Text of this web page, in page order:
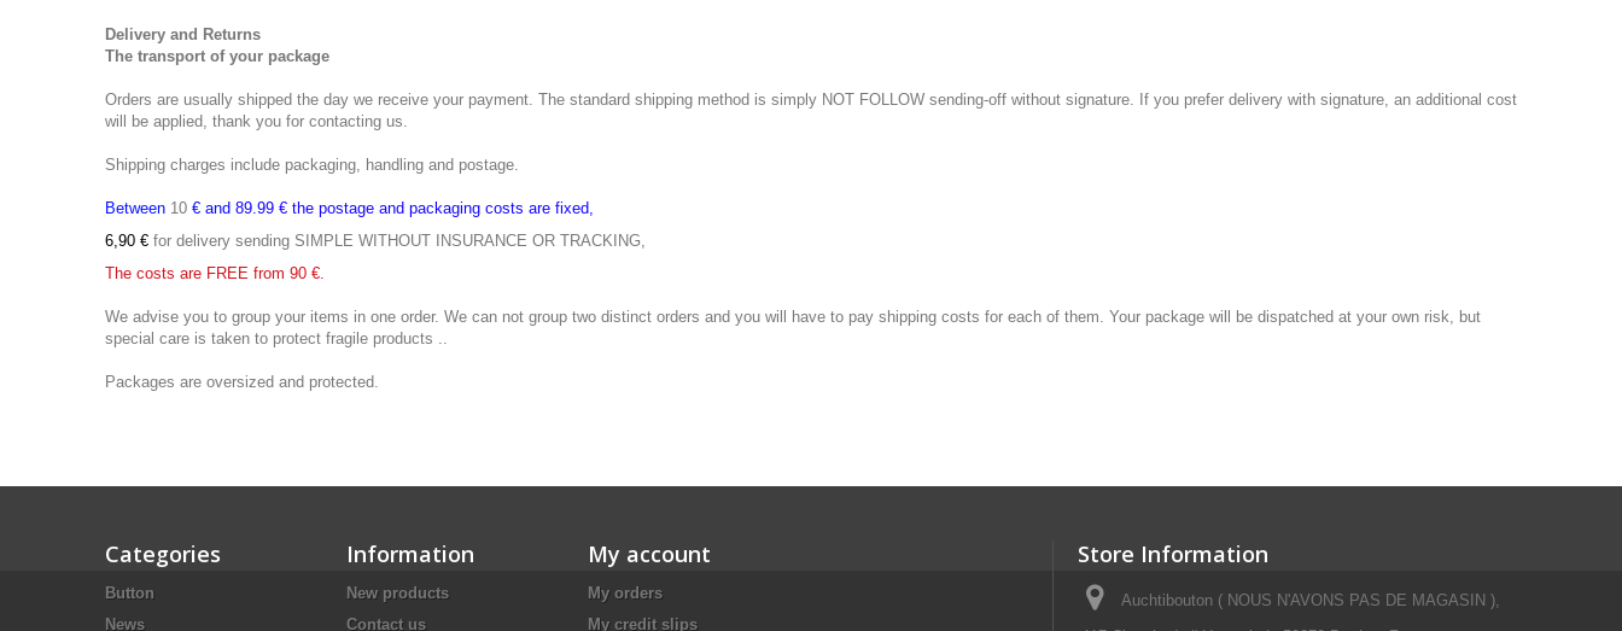
Delivery and Returns
The transport of your package
Orders are usually shipped the day we receive your payment. The standard shipping method is simply NOT FOLLOW sending-off without signature. If you prefer delivery with signature, an additional cost
will be applied, thank you for contacting us.
Shipping charges include packaging, handling and postage.
Between 10 € and 89.99 € the postage and packaging costs are fixed,
6,90 € for delivery sending SIMPLE WITHOUT INSURANCE OR TRACKING,
The costs are FREE from 90 €.
We advise you to group your items in one order. We can not group two distinct orders and you will have to pay shipping costs for each of them. Your package will be dispatched at your own risk, but
special care is taken to protect fragile products ..
Packages are oversized and protected.
Categories
Button
News
Information
New products
Contact us
My account
My orders
My credit slips
Store Information
Auchtibouton ( NOUS N'AVONS PAS DE MAGASIN ),